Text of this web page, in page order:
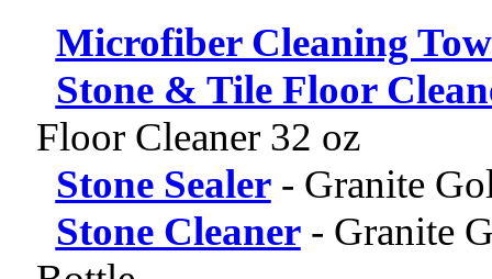
Microfiber Cleaning
Stone & Tile Floor
Floor Cleaner 32 oz
Stone Sealer- Granite
Stone Cleaner- Granite